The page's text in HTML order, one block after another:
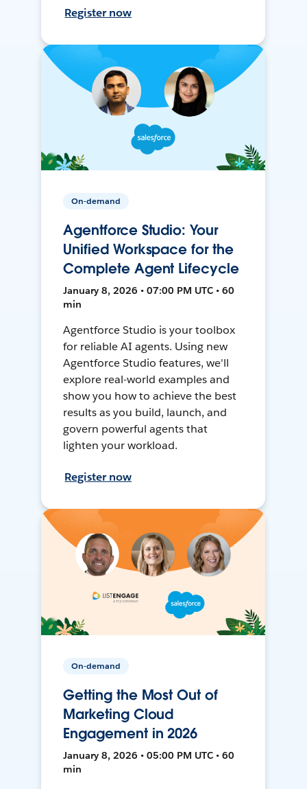
Register now
On-demand
Agentforce Studio: Your
Unified Workspace for the
Complete Agent Lifecycle
January 8, 2026 • 07:00 PM UTC • 60
min
Agentforce Studio is your toolbox
for reliable AI agents. Using new
Agentforce Studio features, we'll
explore real-world examples and
show you how to achieve the best
results as you build, launch, and
govern powerful agents that
lighten your workload.
Register now
On-demand
Getting the Most Out of
Marketing Cloud
Engagement in 2026
January 8, 2026 • 05:00 PM UTC • 60
min